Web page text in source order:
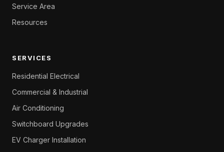
Service Area
Resources
SERVICES
Residential Electrical
Commercial & Industrial
Air Conditioning
Switchboard Upgrades
EV Charger Installation